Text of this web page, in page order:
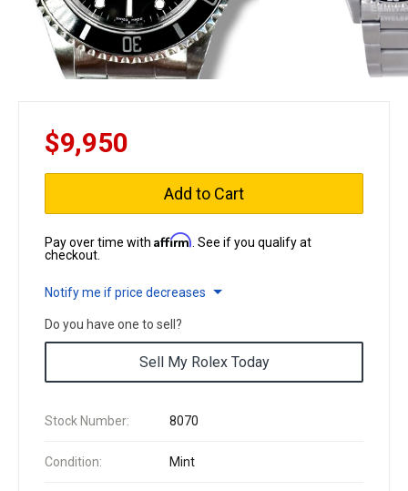
$9,950
Add to Cart
Pay over time with Affirm . See if you qualify at
checkout.
Notify me if price decreases
Do you have one to sell?
Sell My Rolex Today
Stock Number: 8070
Condition: Mint